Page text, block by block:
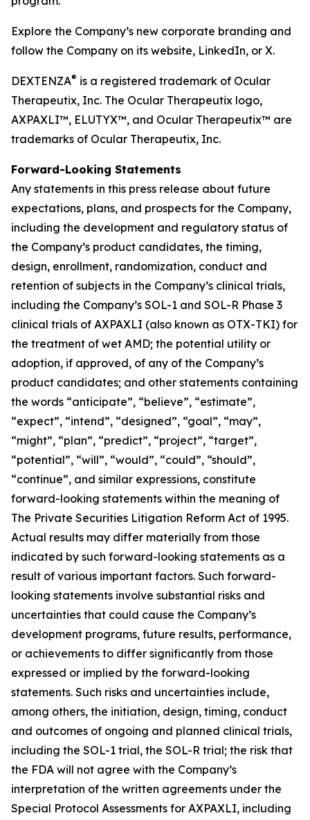
Explore the Company’s new corporate branding and
follow the Company on its website, LinkedIn, or X.
DEXTENZA® is a registered trademark of Ocular
Therapeutix, Inc. The Ocular Therapeutix logo,
AXPAXLI™, ELUTYX™, and Ocular Therapeutix™ are
trademarks of Ocular Therapeutix, Inc.
Forward-Looking Statements
Any statements in this press release about future
expectations, plans, and prospects for the Company,
including the development and regulatory status of
the Company’s product candidates, the timing,
design, enrollment, randomization, conduct and
retention of subjects in the Company’s clinical trials,
including the Company’s SOL-1 and SOL-R Phase 3
clinical trials of AXPAXLI (also known as OTX-TKI) for
the treatment of wet AMD; the potential utility or
adoption, if approved, of any of the Company’s
product candidates; and other statements containing
the words “anticipate”, “believe”, “estimate”,
“expect”, “intend”, “designed”, “goal”, “may”,
“might”, “plan”, “predict”, “project”, “target”,
“potential”, “will”, “would”, “could”, “should”,
“continue”, and similar expressions, constitute
forward-looking statements within the meaning of
The Private Securities Litigation Reform Act of 1995.
Actual results may differ materially from those
indicated by such forward-looking statements as a
result of various important factors. Such forward-
looking statements involve substantial risks and
uncertainties that could cause the Company’s
development programs, future results, performance,
or achievements to differ significantly from those
expressed or implied by the forward-looking
statements. Such risks and uncertainties include,
among others, the initiation, design, timing, conduct
and outcomes of ongoing and planned clinical trials,
including the SOL-1 trial, the SOL-R trial; the risk that
the FDA will not agree with the Company’s
interpretation of the written agreements under the
Special Protocol Assessments for AXPAXLI, including